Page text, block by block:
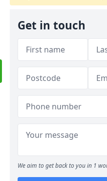
Get in touch
We aim to get back to you in 1